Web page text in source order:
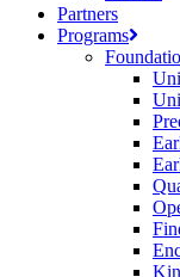
Partners
Programs